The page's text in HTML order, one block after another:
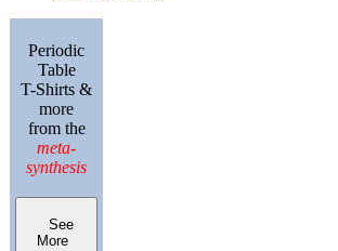
Periodic
Table
T-Shirts &
more
from the
meta-
synthesis
See
More